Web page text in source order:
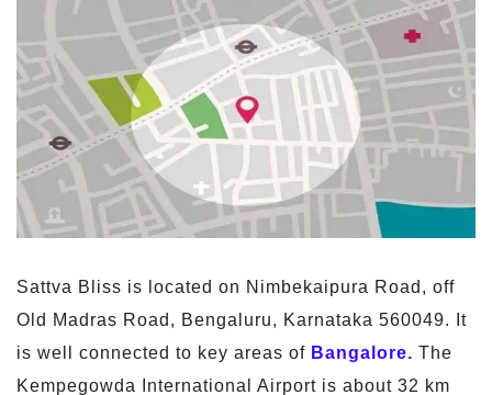
Sattva Bliss is located on Nimbekaipura Road, off
Old Madras Road, Bengaluru, Karnataka 560049. It
is well connected to key areas of Bangalore. The
Kempegowda International Airport is about 32 km